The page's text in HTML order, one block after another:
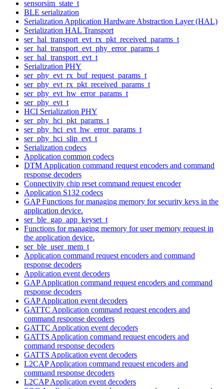
sensorsim_state_t
BLE serialization
Serialization Application Hardware Abstraction Layer (HAL)
Serialization HAL Transport
ser_hal_transport_evt_rx_pkt_received_params_t
ser_hal_transport_evt_phy_error_params_t
ser_hal_transport_evt_t
Serialization PHY
ser_phy_evt_rx_buf_request_params_t
ser_phy_evt_rx_pkt_received_params_t
ser_phy_evt_hw_error_params_t
ser_phy_evt_t
HCI Serialization PHY
ser_phy_hci_pkt_params_t
ser_phy_hci_evt_hw_error_params_t
ser_phy_hci_slip_evt_t
Serialization codecs
Application common codecs
DTM Application command request encoders and command
response decoders
Connectivity chip reset command request encoder
Application S132 codecs
GAP Functions for managing memory for security keys in the
application device.
ser_ble_gap_app_keyset_t
Functions for managing memory for user memory request in
the application device.
ser_ble_user_mem_t
Application command request encoders and command
response decoders
Application event decoders
GAP Application command request encoders and command
response decoders
GAP Application event decoders
GATTC Application command request encoders and
command response decoders
GATTC Application event decoders
GATTS Application command request encoders and
command response decoders
GATTS Application event decoders
L2CAP Application command request encoders and
command response decoders
L2CAP Application event decoders